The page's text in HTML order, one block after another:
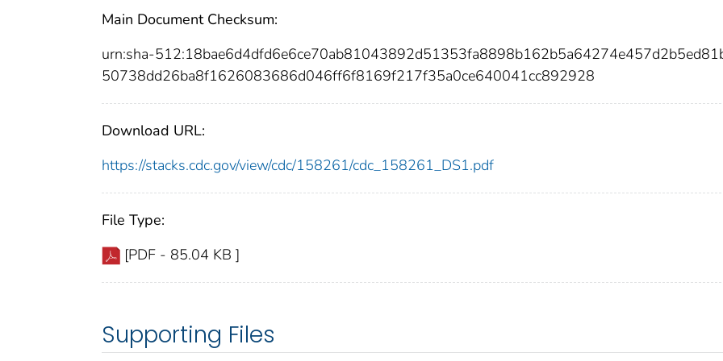
Main Document Checksum:
urn:sha-
50738dd26ba8f1626083686d046ff6f8169f217f35a0ce640041cc892928
Download URL:
https://stacks.cdc.gov/view/cdc/158261/cdc_158261_DS1.pdf
File Type:
[PDF - 85.04 KB ]
Supporting Files